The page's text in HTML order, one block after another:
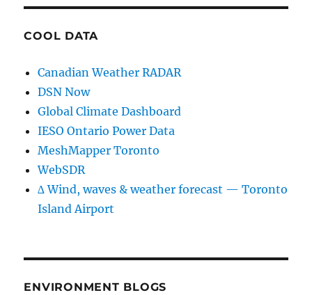
COOL DATA
Canadian Weather RADAR
DSN Now
Global Climate Dashboard
IESO Ontario Power Data
MeshMapper Toronto
WebSDR
∆ Wind, waves & weather forecast — Toronto
Island Airport
ENVIRONMENT BLOGS